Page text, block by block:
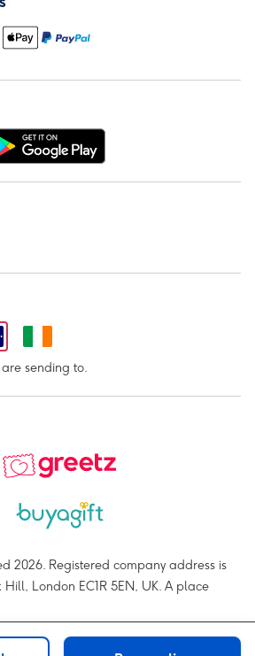
sending to.
2026. Registered company address is
Hill, London EC1R 5EN, UK. A place